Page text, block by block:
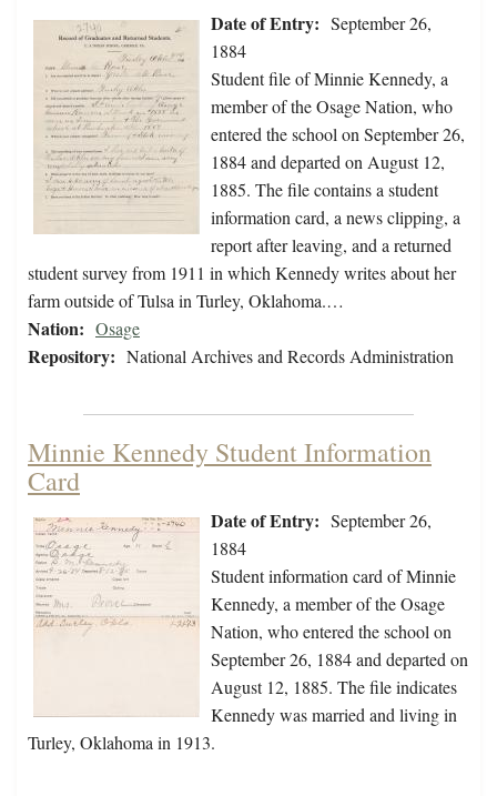
Date of Entry: September 26,
1884
Student file of Minnie Kennedy, a
member of the Osage Nation, who
entered the school on September 26,
1884 and departed on August 12,
1885. The file contains a student
information card, a news clipping, a
report after leaving, and a returned
student survey from 1911 in which Kennedy writes about her
farm outside of Tulsa in Turley, Oklahoma.…
Nation: Osage
Repository: National Archives and Records Administration
Minnie Kennedy Student Information
Card
Date of Entry: September 26,
1884
Student information card of Minnie
Kennedy, a member of the Osage
Nation, who entered the school on
September 26, 1884 and departed on
August 12, 1885. The file indicates
Kennedy was married and living in
Turley, Oklahoma in 1913.